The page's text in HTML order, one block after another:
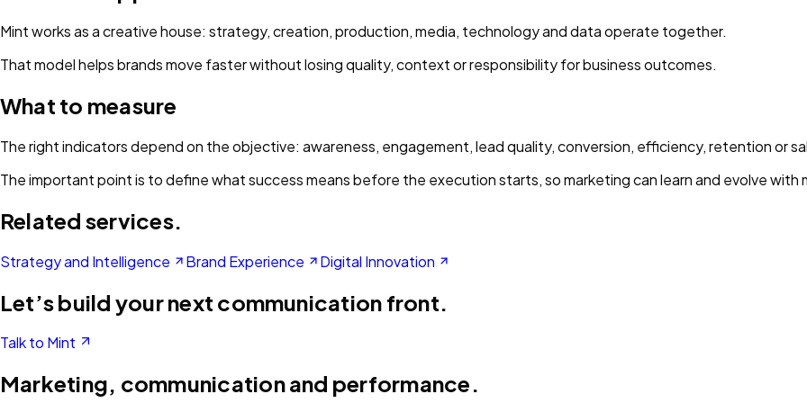
Mint works as a creative house: strategy, creation, production, media, technology and data operate together.
That model helps brands move faster without losing quality, context or responsibility for business outcomes.
What to measure
The right indicators depend on the objective: awareness, engagement, lead quality, conversion, efficiency, retention or
The important point is to define what success means before the execution starts, so marketing can learn and evolve with
Related services.
Strategy and Intelligence Brand Experience Digital Innovation
Let’s build your next communication front.
Talk to Mint
Marketing, communication and performance.